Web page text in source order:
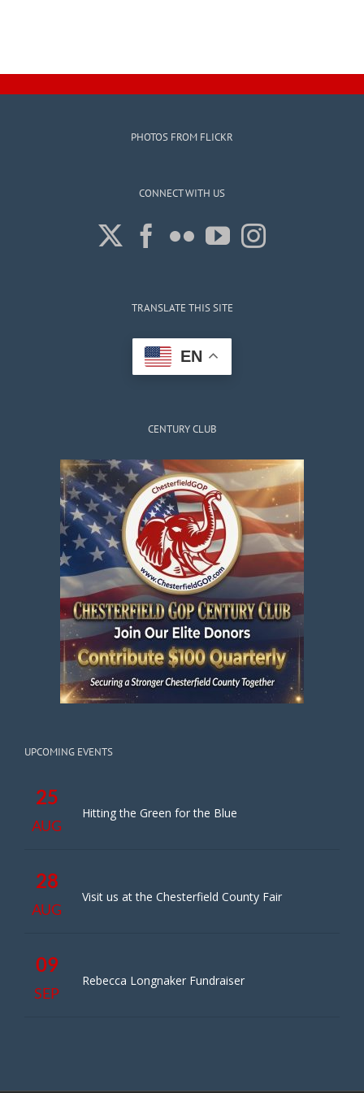
PHOTOS FROM FLICKR
CONNECT WITH US
TRANSLATE THIS SITE
EN
CENTURY CLUB
UPCOMING EVENTS
25
AUG
Hitting the Green for the Blue
28
AUG
Visit us at the Chesterfield County Fair
09
SEP
Rebecca Longnaker Fundraiser